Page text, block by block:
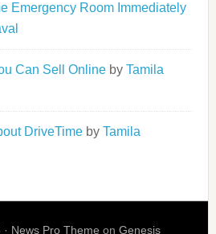
Emergency Room Immediately
Can Sell Onlineby Tamila
DriveTimeby Tamila
News Pro Theme on Genesis